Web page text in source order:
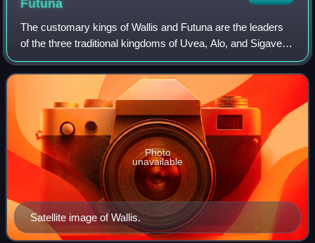
Futuna
The customary kings of Wallis and Futuna are the leaders
of the three traditional kingdoms of Uvea, Alo, and Sigave,
which form part of the French overseas collectivity of Wallis
and Futuna, located i
Satellite image of Wallis.
Photo
unavailable